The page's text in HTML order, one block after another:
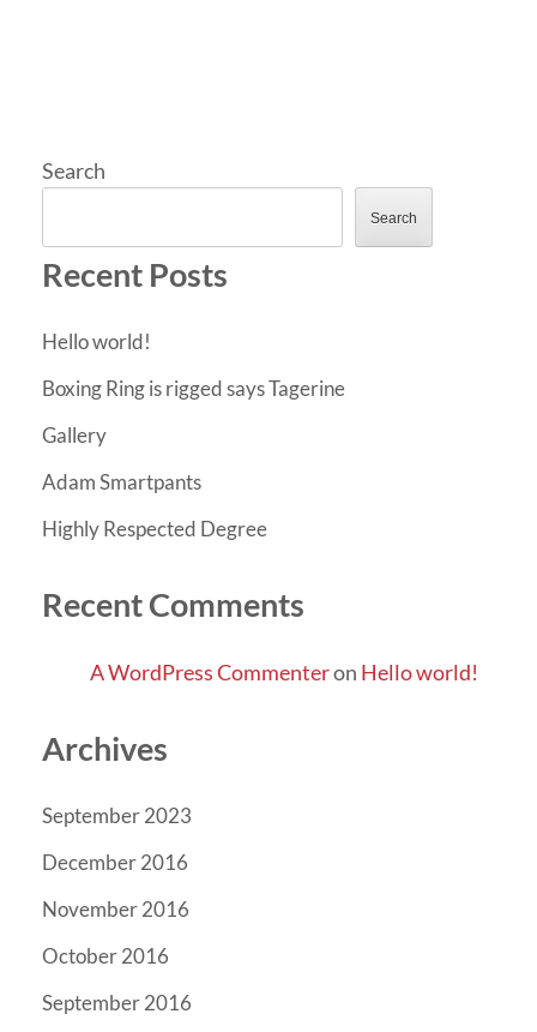
Search
Search
Recent Posts
Hello world!
Boxing Ring is rigged says Tagerine
Gallery
Adam Smartpants
Highly Respected Degree
Recent Comments
A WordPress Commenteron Hello world!
Archives
September 2023
December 2016
November 2016
October 2016
September 2016